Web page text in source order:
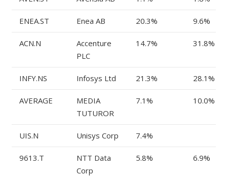
ENEA.ST Enea AB 20.3% 9.6%
ACN.N
Accenture
PLC
14.7% 31.8%
INFY.NS Infosys Ltd 21.3% 28.1%
AVERAGE
MEDIA
TUTUROR
7.1% 10.0%
UIS.N Unisys Corp 7.4%
9613.T
NTT Data
Corp
5.8% 6.9%